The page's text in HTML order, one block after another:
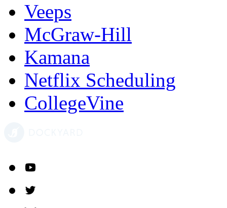
Veeps
McGraw-Hill
Kamana
Netflix Scheduling
CollegeVine